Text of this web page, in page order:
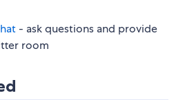
- ask questions and provide
room